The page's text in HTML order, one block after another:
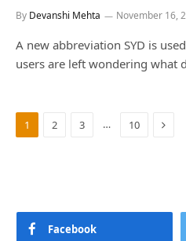
By Devanshi Mehta November 16,
A new abbreviation SYD is
users are left wondering what
1 2 3 … 10 Next
Facebook